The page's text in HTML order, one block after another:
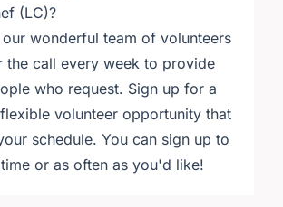
(LC)?
wonderful team of volunteers
the call every week to provide
who request. Sign up for a
volunteer opportunity that
schedule. You can sign up to
or as often as you'd like!